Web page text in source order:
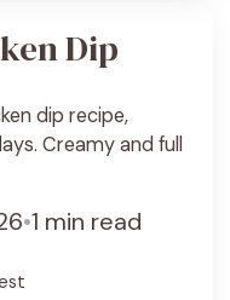
Dip
dip recipe,
Creamy and full
•1 min read